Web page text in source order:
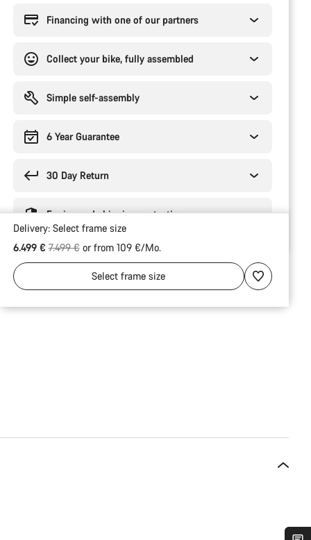
Financing with one of our partners
Collect your bike, fully assembled
Simple self-assembly
6 Year Guarantee
30 Day Return
Engineered shipping protection
Delivery: Select frame size
6.499 €Original price
7.499 €or from 109 €/Mo.
Selectframe size